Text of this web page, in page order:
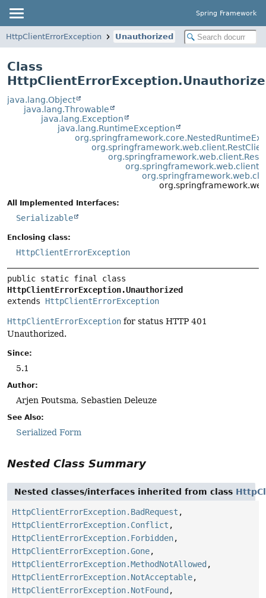
Spring Framework
HttpClientErrorException Unauthorized
Class
java.lang.Object
java.lang.Throwable
java.lang.Exception
java.lang.RuntimeException
All Implemented Interfaces:
Serializable
Enclosing class:
HttpClientErrorException
HttpClientErrorException.Unauthorized
extends HttpClientErrorException
HttpClientErrorException for status HTTP 401
Unauthorized.
Since:
5.1
Author:
Arjen Poutsma, Sebastien Deleuze
See Also:
Serialized Form
Nested Class Summary
Nested classes/interfaces inherited from class
HttpClientErrorException.BadRequest ,
HttpClientErrorException.Conflict ,
HttpClientErrorException.Forbidden,
HttpClientErrorException.Gone,
HttpClientErrorException.MethodNotAllowed ,
HttpClientErrorException.NotAcceptable,
HttpClientErrorException.NotFound ,